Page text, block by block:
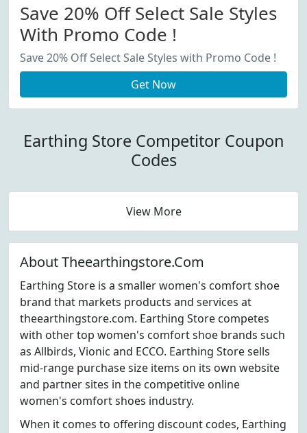
Save 20% Off Select Sale Styles
With Promo Code !
Save 20% Off Select Sale Styles with Promo Code !
Get Now
Earthing Store Competitor Coupon
Codes
View More
About Theearthingstore.Com
Earthing Store is a smaller women's comfort shoe
brand that markets products and services at
theearthingstore.com. Earthing Store competes
with other top women's comfort shoe brands such
as Allbirds, Vionic and ECCO. Earthing Store sells
mid-range purchase size items on its own website
and partner sites in the competitive online
women's comfort shoes industry.
When it comes to offering discount codes, Earthing